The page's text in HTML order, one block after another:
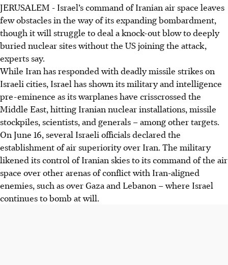
JERUSALEM - Israel’s command of Iranian air space leaves
few obstacles in the way of its expanding bombardment,
though it will struggle to deal a knock-out blow to deeply
buried nuclear sites without the US joining the attack,
experts say.
While Iran has responded with deadly missile strikes on
Israeli cities, Israel has shown its military and intelligence
pre-eminence as its warplanes have crisscrossed the
Middle East, hitting Iranian nuclear installations, missile
stockpiles, scientists, and generals – among other targets.
On June 16, several Israeli officials declared the
establishment of air superiority over Iran. The military
likened its control of Iranian skies to its command of the air
space over other arenas of conflict with Iran-aligned
enemies, such as over Gaza and Lebanon – where Israel
continues to bomb at will.